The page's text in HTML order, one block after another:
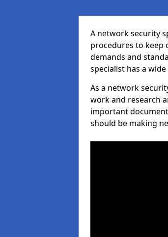
A network security
procedures to keep
demands and
specialist has a
As a network
work and research
important
should be making